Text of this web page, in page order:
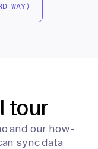
WAY)
tour
and our how-
sync data